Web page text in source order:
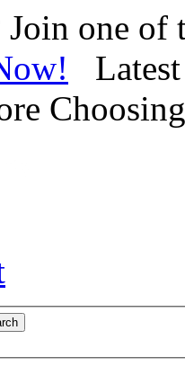
Join one of
Latest